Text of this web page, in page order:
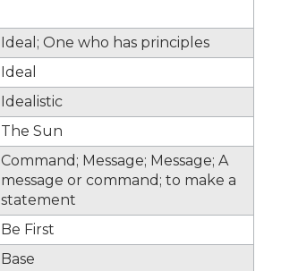
Ideal; One who has principles
Ideal
Idealistic
The Sun
Command; Message; Message; A
message or command; to make a
statement
Be First
Base